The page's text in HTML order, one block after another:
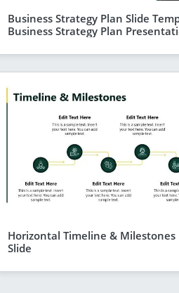
Business Strategy Plan Slide
Business Strategy Plan
Horizontal Timeline & Milestones
Slide